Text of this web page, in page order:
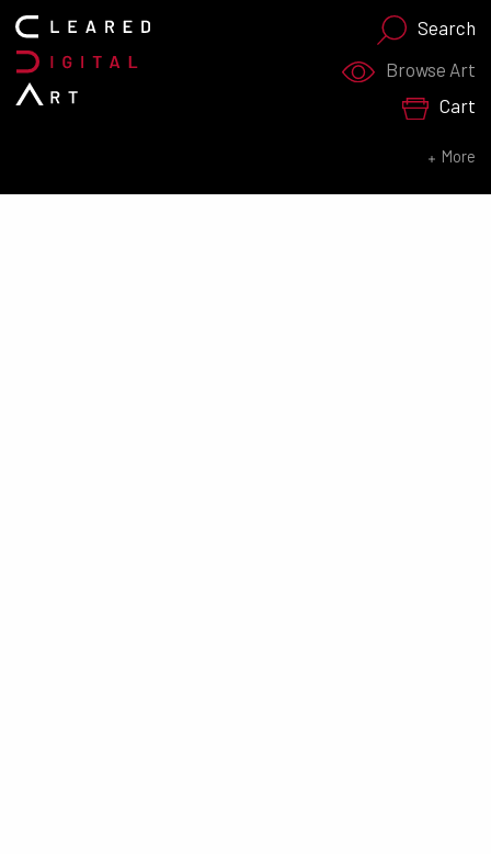
Search
Browse Art
Cart
More
Search for: